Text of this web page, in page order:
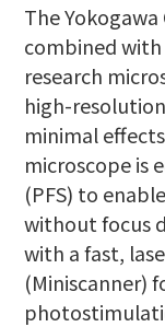
The Yokogawa
combined with
research
high-
minimal
microscope is
(PFS) to
without focus
with a fast,
(Miniscanner)